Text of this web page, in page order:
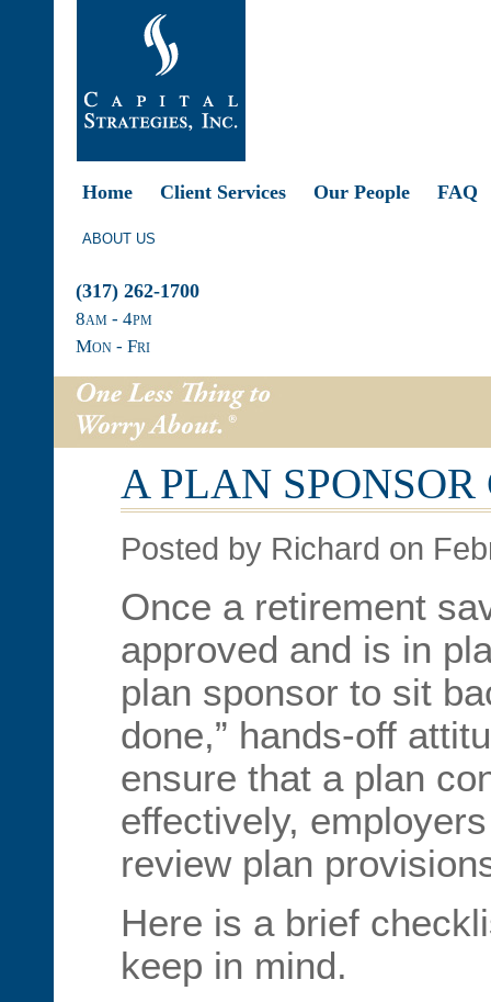
Home Client Services Our People FAQ
ABOUT US
(317) 262-1700
8am - 4pm
Mon - Fri
A PLAN
Posted by Richard on
Once a retirement
approved and is in
plan sponsor to sit
done,” hands-off
ensure that a plan
effectively,
review plan
Here is a brief
keep in mind.